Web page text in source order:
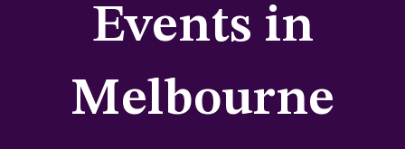
Events in
Melbourne